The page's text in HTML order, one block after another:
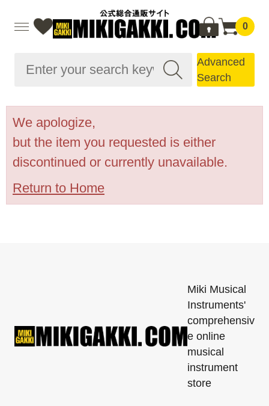
0
Advanced
Search
We apologize,
but the item you requested is either
discontinued or currently unavailable.
Return to Home
Miki Musical
Instruments'
comprehensiv
e online
musical
instrument
store